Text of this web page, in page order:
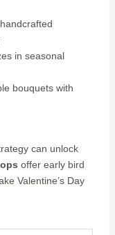
in seasonal
bouquets with
can unlock
offer early bird
Valentine’s Day